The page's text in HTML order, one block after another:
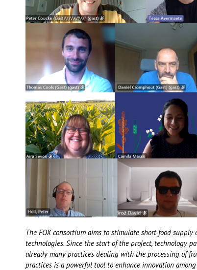
The FOX consortium aims to stimulate short food
technologies. Since the start of the project, technology
already many practices dealing with the processing of
practices is a powerful tool to enhance innovation